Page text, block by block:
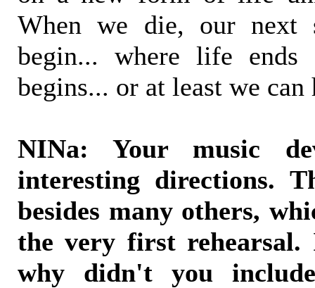
When we die, our next
begin... where life ends
begins... or at least we can
NINa: Your music
interesting directions.
besides many others,
the very first
why didn't you